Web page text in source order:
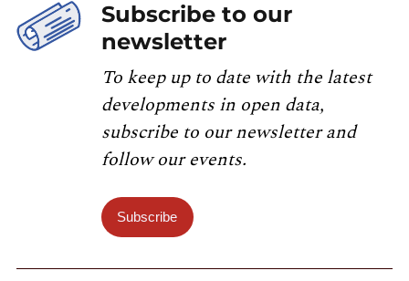
Subscribe to our
newsletter
To keep up to date with the latest
developments in open data,
subscribe to our newsletter and
follow our events.
Subscribe